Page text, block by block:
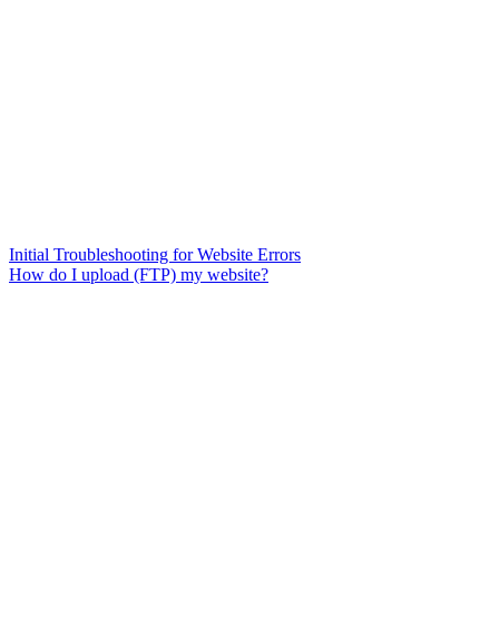
Initial Troubleshooting for Website Errors
How do I upload (FTP) my website?